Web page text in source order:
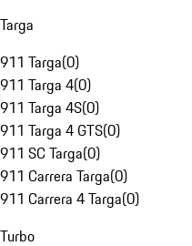
Targa
911 Targa(0)
911 Targa 4(0)
911 Targa 4S(0)
911 Targa 4 GTS(0)
911 SC Targa(0)
911 Carrera Targa(0)
911 Carrera 4 Targa(0)
Turbo